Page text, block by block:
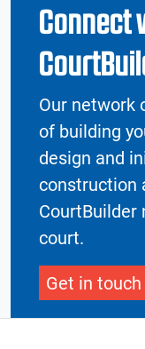
Connect
Our network
of building
design and
construction
CourtBuilder
court.
Get in touch